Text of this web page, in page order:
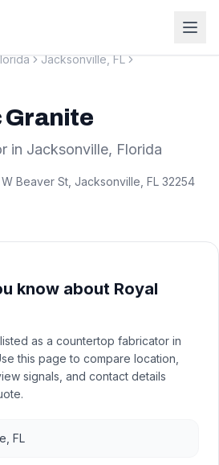
Jacksonville,FL
Granite
in Jacksonville, Florida
Beaver St Jacksonville FL 32254
know about Royal
as a countertop fabricator in
this page to compare location,
signals, and contact details
FL